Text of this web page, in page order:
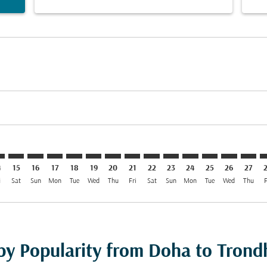
15
Sat
16
Sun
17
Mon
18
Tue
19
Wed
20
Thu
DOH–TRD: cmp-view-offers-
21
Fri
DOH–TRD: cmp-view-
22
Sat
DOH–TRD: cmp-view-
23
Sun
DOH–TRD: cmp-
24
Mon
DOH–TRD:
25
Tue
26
Wed
27
Thu
Popularity from Doha to